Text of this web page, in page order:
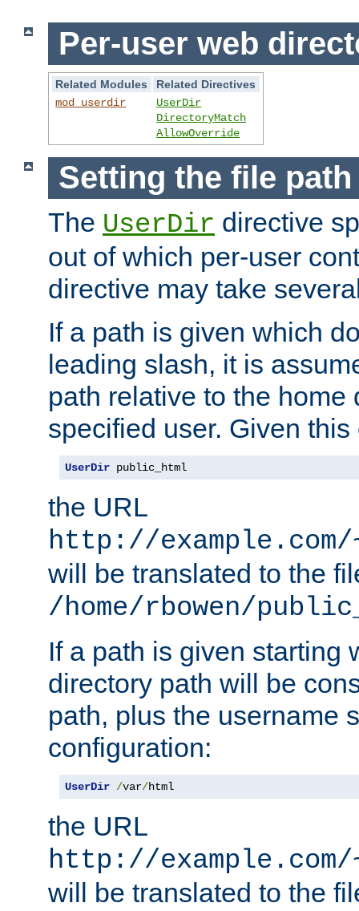
Per-user web
Related Modules
Related Directives
mod_userdir
UserDir
DirectoryMatch
AllowOverride
Setting the file
The UserDir directive
out of which per-user
directive may take
If a path is given which
leading slash, it is
path relative to the home
specified user. Given
UserDir public_html
the URL
http://
will be translated to the
/home/rbowen/
If a path is given starting
directory path will be
path, plus the username
configuration:
UserDir /var/html
the URL
http://
will be translated to the